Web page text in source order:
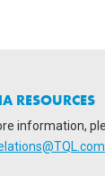
RESOURCES
information,